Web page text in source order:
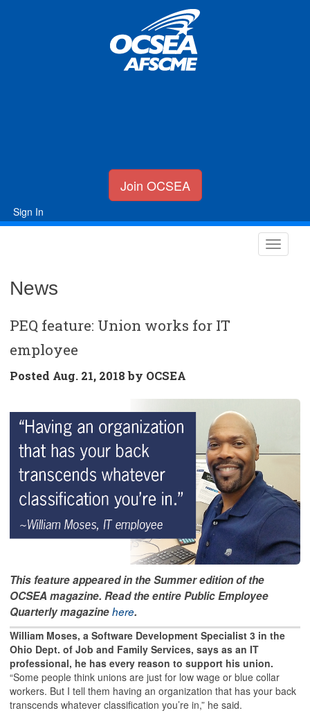
Join OCSEA
Sign In
News
PEQ feature: Union works for IT
employee
Posted Aug. 21, 2018 by OCSEA
This feature appeared in the Summer edition of the
OCSEA magazine. Read the entire Public Employee
Quarterly magazinehere.
William Moses, a Software Development Specialist 3 in the
Ohio Dept. of Job and Family Services, says as an IT
professional, he has every reason to support his union.
“Some people think unions are just for low wage or blue collar
workers. But I tell them having an organization that has your back
transcends whatever classification you’re in,” he said.